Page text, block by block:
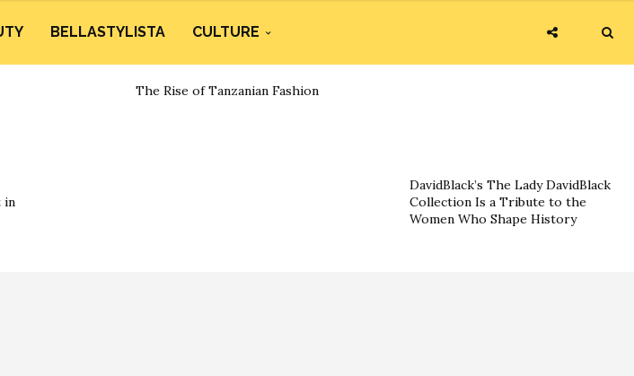
BELLASTYLISTA CULTURE
in
The Rise of Tanzanian Fashion
DavidBlack’s The Lady DavidBlack
Collection Is a Tribute to the
Women Who Shape History